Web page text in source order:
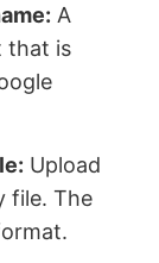
A
that is
Upload
file. The